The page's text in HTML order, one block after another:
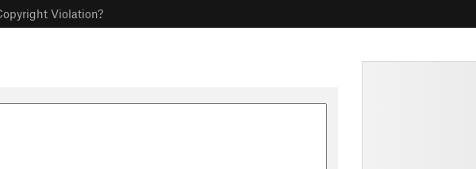
Violation?